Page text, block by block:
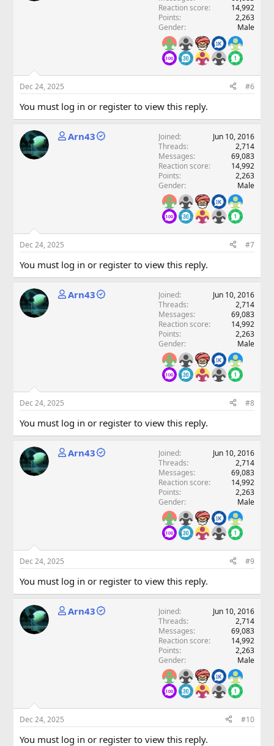
Reaction score
14,992
Points
2,263
Gender
Male
Dec 24, 2025 #6
You must log in or register to view this reply.
Arn43 Joined
Jun 10, 2016
Threads
2,714
Messages
69,083
Reaction score
14,992
Points
2,263
Gender
Male
Dec 24, 2025 #7
You must log in or register to view this reply.
Arn43 Joined
Jun 10, 2016
Threads
2,714
Messages
69,083
Reaction score
14,992
Points
2,263
Gender
Male
Dec 24, 2025 #8
You must log in or register to view this reply.
Arn43 Joined
Jun 10, 2016
Threads
2,714
Messages
69,083
Reaction score
14,992
Points
2,263
Gender
Male
Dec 24, 2025 #9
You must log in or register to view this reply.
Arn43 Joined
Jun 10, 2016
Threads
2,714
Messages
69,083
Reaction score
14,992
Points
2,263
Gender
Male
Dec 24, 2025 #10
You must log in or register to view this reply.